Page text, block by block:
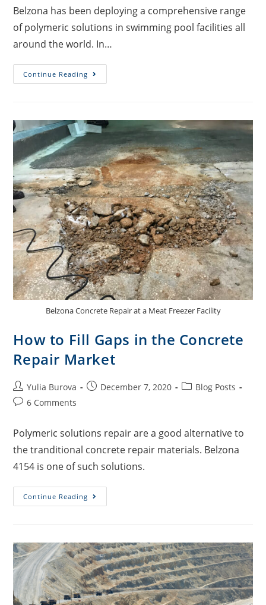
Belzona has been deploying a comprehensive range
of polymeric solutions in swimming pool facilities all
around the world. In…
Continue Reading
Belzona Concrete Repair at a Meat Freezer Facility
How to Fill Gaps in the Concrete
Repair Market
Yulia Burova December 7, 2020
Blog Posts
6 Comments
Polymeric solutions repair are a good alternative to
the tranditional concrete repair materials. Belzona
4154 is one of such solutions.
Continue Reading